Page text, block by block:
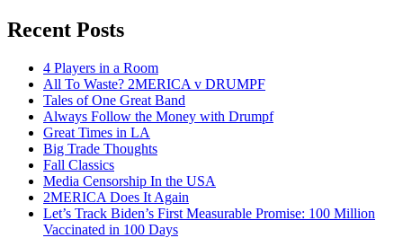
Recent Posts
4 Players in a Room
All To Waste? 2MERICA v DRUMPF
Tales of One Great Band
Always Follow the Money with Drumpf
Great Times in LA
Big Trade Thoughts
Fall Classics
Media Censorship In the USA
2MERICA Does It Again
Let’s Track Biden’s First Measurable Promise: 100 Million
Vaccinated in 100 Days